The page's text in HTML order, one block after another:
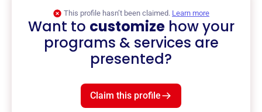
This profile hasn’t been claimed. Learn more
Want to customizehow your
programs & services are
presented?
Claim this profile